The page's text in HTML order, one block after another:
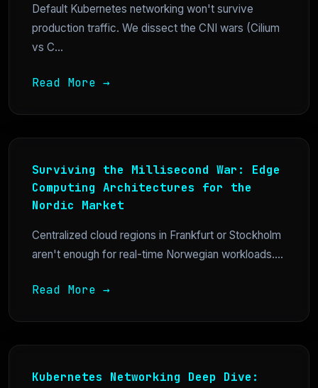
Default Kubernetes networking won't survive
production traffic. We dissect the CNI wars (Cilium
vs C...
Read More →
Surviving the Millisecond War: Edge
Computing Architectures for the
Nordic Market
Centralized cloud regions in Frankfurt or Stockholm
aren't enough for real-time Norwegian workloads....
Read More →
Kubernetes Networking Deep Dive: